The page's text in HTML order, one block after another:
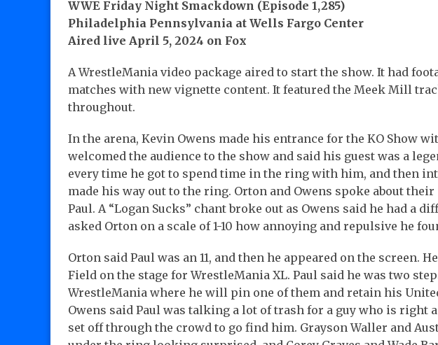
WWE Friday Night Smackdown (Episode 1,285)
Philadelphia Pennsylvania at Wells Fargo Center
Aired live April 5, 2024 on Fox
A WrestleMania video package aired to start the show. It had
matches with new vignette content. It featured the Meek Mill
throughout.
In the arena, Kevin Owens made his entrance for the KO Show
welcomed the audience to the show and said his guest was a
every time he got to spend time in the ring with him, and then
made his way out to the ring. Orton and Owens spoke about
Paul. A “Logan Sucks” chant broke out as Owens said he had a
asked Orton on a scale of 1-10 how annoying and repulsive he
Orton said Paul was an 11, and then he appeared on the screen.
Field on the stage for WrestleMania XL. Paul said he was two
WrestleMania where he will pin one of them and retain his
Owens said Paul was talking a lot of trash for a guy who is right
set off through the crowd to go find him. Grayson Waller and